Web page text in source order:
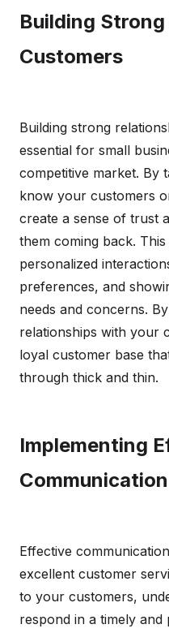
Building
Customers
Building strong
essential for small
competitive market. By
know your customers
create a sense of trust
them coming back.
personalized
preferences, and
needs and concerns.
relationships with your
loyal customer base
through thick and thin.
Implementing
Effective
excellent customer
to your customers,
respond in a timely and